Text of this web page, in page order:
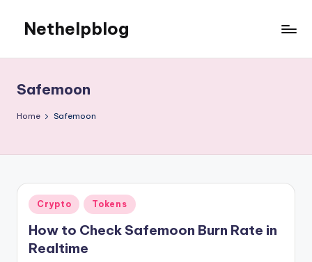
Nethelpblog
Safemoon
Home Safemoon
Posted
in
Crypto Tokens
How to Check Safemoon Burn Rate in
Realtime